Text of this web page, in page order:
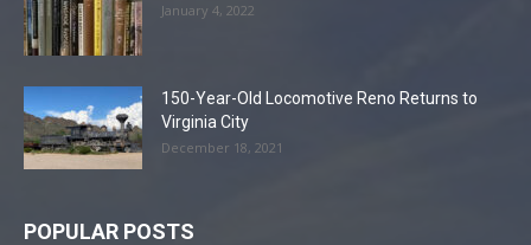
January 4, 2022
150-Year-Old Locomotive Reno Returns to
Virginia City
December 18, 2021
POPULAR POSTS